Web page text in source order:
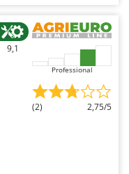
9,1
Professional
(2) 2,75/5